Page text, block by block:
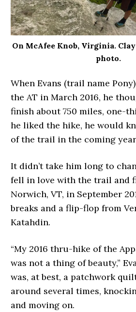
On McAfee Knob, Virginia.
photo.
When Evans (trail name
the AT in March 2016, he
finish about 750 miles, one-
he liked the hike, he would
of the trail in the coming
It didn’t take him long to
fell in love with the trail and
Norwich, VT, in September
breaks and a flip-flop from
Katahdin.
“My 2016 thru-hike of the
was not a thing of beauty,”
was, at best, a patchwork
around several times,
and moving on.